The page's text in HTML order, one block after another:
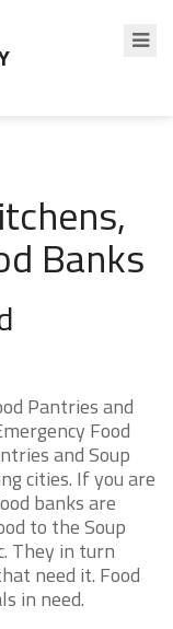
Banks
Pantries and
Food
and Soup
cities. If you are
banks are
to the Soup
They in turn
need it. Food
in need.